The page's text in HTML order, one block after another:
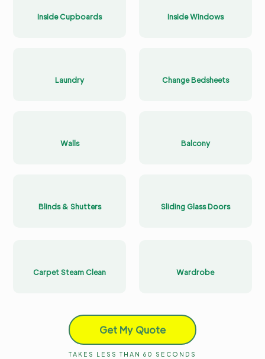
Inside Cupboards Inside Windows
Laundry Change Bedsheets
Walls Balcony
Blinds & Shutters Sliding Glass Doors
Carpet Steam Clean Wardrobe
Get My Quote
TAKES LESS THAN 60 SECONDS